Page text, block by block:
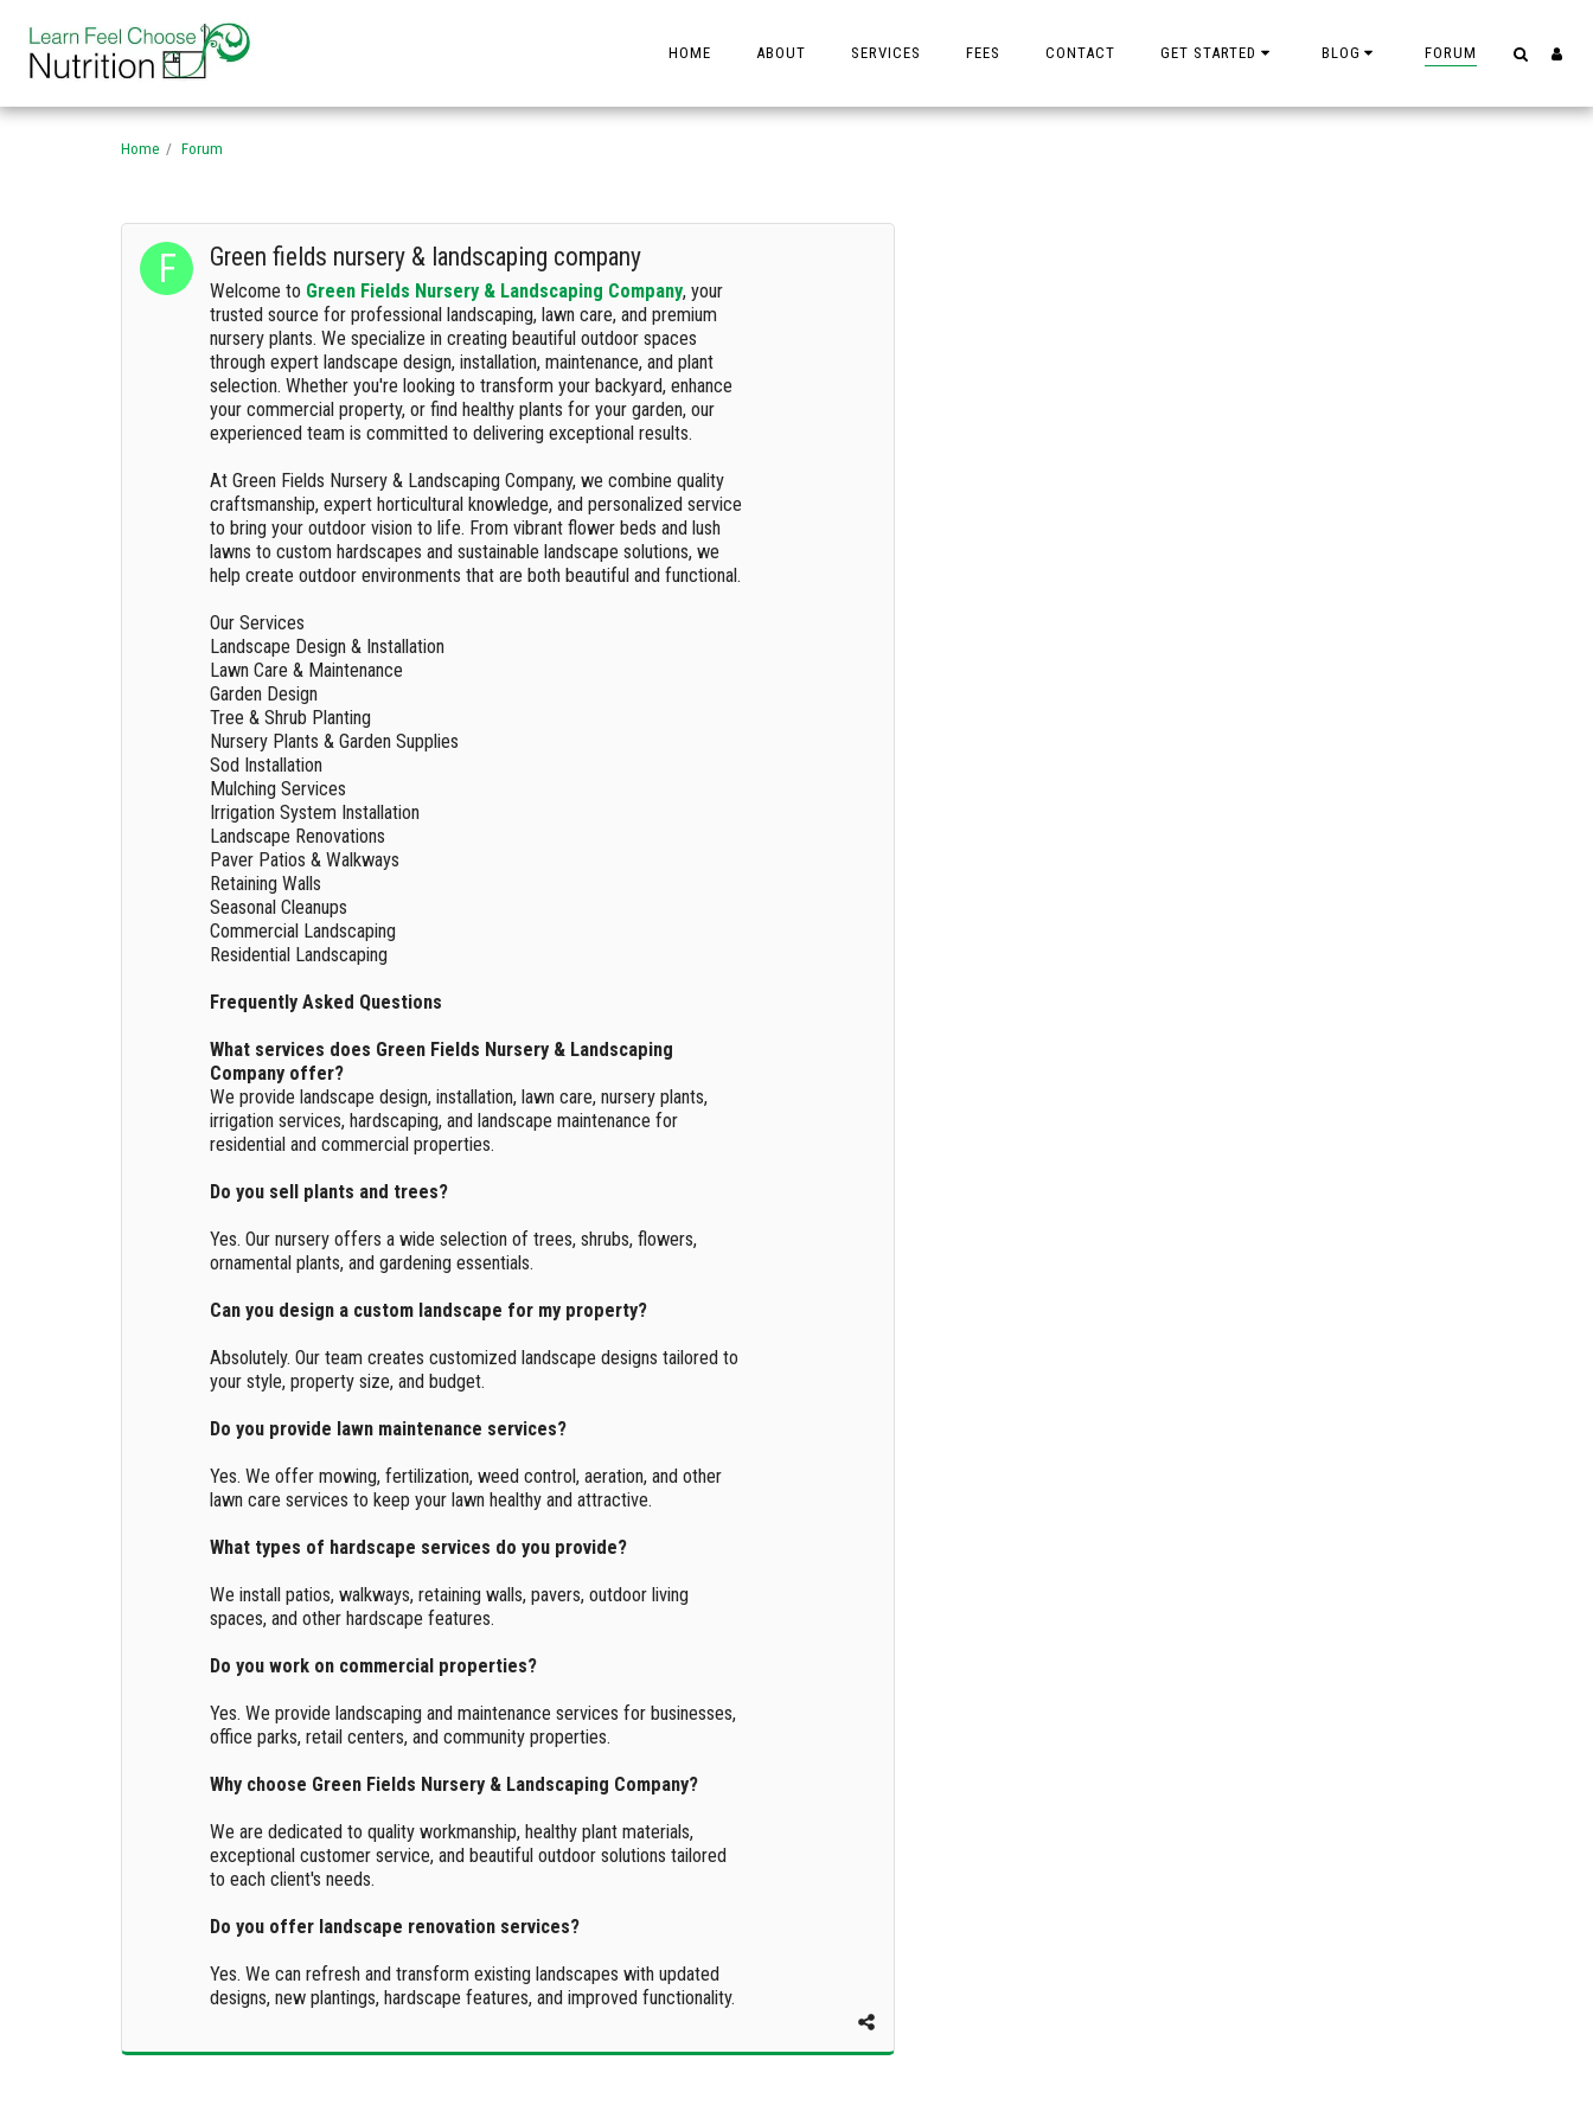
HOME ABOUT SERVICES FEES CONTACT GET STARTED BLOG FORUM
Home Forum
Green fields nursery & landscaping company
Welcome to Green Fields Nursery & Landscaping Company, your
trusted source for professional landscaping, lawn care, and premium
nursery plants. We specialize in creating beautiful outdoor spaces
through expert landscape design, installation, maintenance, and plant
selection. Whether you're looking to transform your backyard, enhance
your commercial property, or find healthy plants for your garden, our
experienced team is committed to delivering exceptional results.
At Green Fields Nursery & Landscaping Company, we combine quality
craftsmanship, expert horticultural knowledge, and personalized service
to bring your outdoor vision to life. From vibrant flower beds and lush
lawns to custom hardscapes and sustainable landscape solutions, we
help create outdoor environments that are both beautiful and functional.
Our Services
Landscape Design & Installation
Lawn Care & Maintenance
Garden Design
Tree & Shrub Planting
Nursery Plants & Garden Supplies
Sod Installation
Mulching Services
Irrigation System Installation
Landscape Renovations
Paver Patios & Walkways
Retaining Walls
Seasonal Cleanups
Commercial Landscaping
Residential Landscaping
Frequently Asked Questions
What services does Green Fields Nursery & Landscaping
Company offer?
We provide landscape design, installation, lawn care, nursery plants,
irrigation services, hardscaping, and landscape maintenance for
residential and commercial properties.
Do you sell plants and trees?
Yes. Our nursery offers a wide selection of trees, shrubs, flowers,
ornamental plants, and gardening essentials.
Can you design a custom landscape for my property?
Absolutely. Our team creates customized landscape designs tailored to
your style, property size, and budget.
Do you provide lawn maintenance services?
Yes. We offer mowing, fertilization, weed control, aeration, and other
lawn care services to keep your lawn healthy and attractive.
What types of hardscape services do you provide?
We install patios, walkways, retaining walls, pavers, outdoor living
spaces, and other hardscape features.
Do you work on commercial properties?
Yes. We provide landscaping and maintenance services for businesses,
office parks, retail centers, and community properties.
Why choose Green Fields Nursery & Landscaping Company?
We are dedicated to quality workmanship, healthy plant materials,
exceptional customer service, and beautiful outdoor solutions tailored
to each client's needs.
Do you offer landscape renovation services?
Yes. We can refresh and transform existing landscapes with updated
designs, new plantings, hardscape features, and improved functionality.